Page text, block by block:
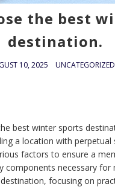
the best
destination.
10, 2025 UNCATEGORIZED
best winter sports
a location with perpetual
factors to ensure a
components necessary for
focusing on